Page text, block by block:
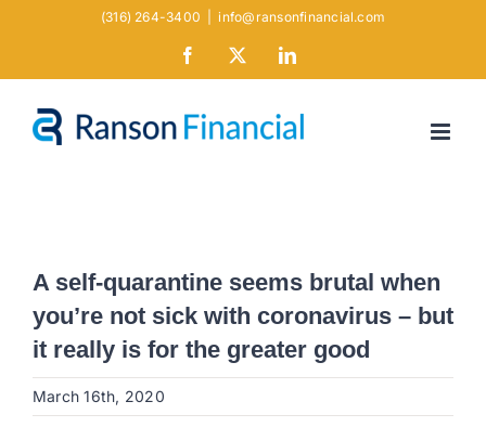
(316) 264-3400 info@ransonfinancial.com
Facebook LinkedIn
A self-quarantine seems brutal when
you’re not sick with coronavirus – but
it really is for the greater good
March 16th, 2020